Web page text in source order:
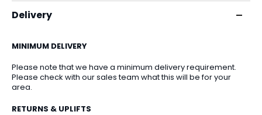
Delivery
MINIMUM DELIVERY
Please note that we have a minimum delivery requirement.
Please check with our sales team what this will be for your
area.
RETURNS & UPLIFTS